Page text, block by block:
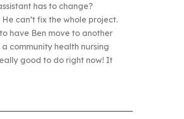
has to change?
can’t fix the whole project.
have Ben move to another
community health nursing
good to do right now! It